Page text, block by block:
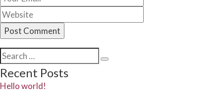
Search
for:
Recent Posts
Hello world!